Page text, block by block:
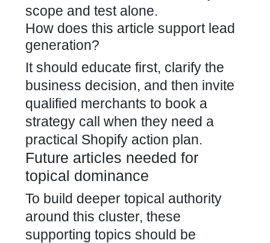
scope and test alone.
How does this article support lead
generation?
It should educate first, clarify the
business decision, and then invite
qualified merchants to book a
strategy call when they need a
practical Shopify action plan.
Future articles needed for
topical dominance
To build deeper topical authority
around this cluster, these
supporting topics should be